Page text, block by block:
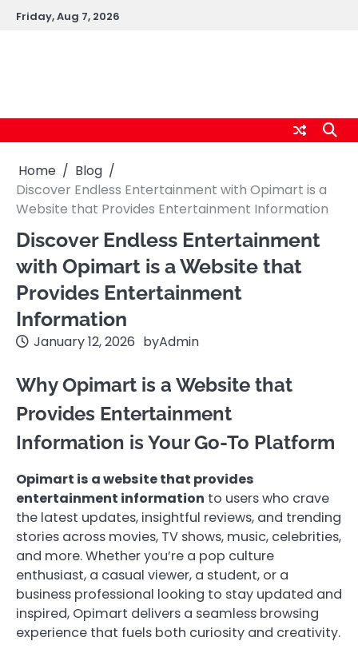
SkipFriday, Aug 7, 2026
Home
Blog
Discover Endless Entertainment with Opimart is a
Website that Provides Entertainment Information
Discover Endless Entertainment
with Opimart is a Website that
Provides Entertainment
Information
January 12, 2026 byAdmin
Why Opimart is a Website that
Provides Entertainment
Information is Your Go-To Platform
Opimart is a website that provides
entertainment information to users who crave
the latest updates, insightful reviews, and trending
stories across movies, TV shows, music, celebrities,
and more. Whether you’re a pop culture
enthusiast, a casual viewer, a student, or a
business professional looking to stay updated and
inspired, Opimart delivers a seamless browsing
experience that fuels both curiosity and creativity.